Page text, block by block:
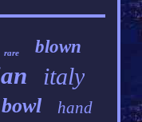
rare blown
italy
bowl hand